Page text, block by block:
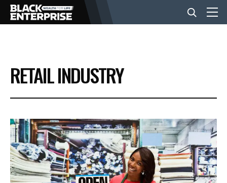
BUSINESS
NEWS
LIFESTYLE
EVENTS
RETAIL INDUSTRY